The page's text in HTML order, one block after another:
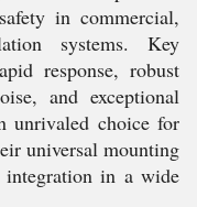
in commercial,
systems. Key
response, robust
and exceptional
unrivaled choice for
universal mounting
integration in a wide